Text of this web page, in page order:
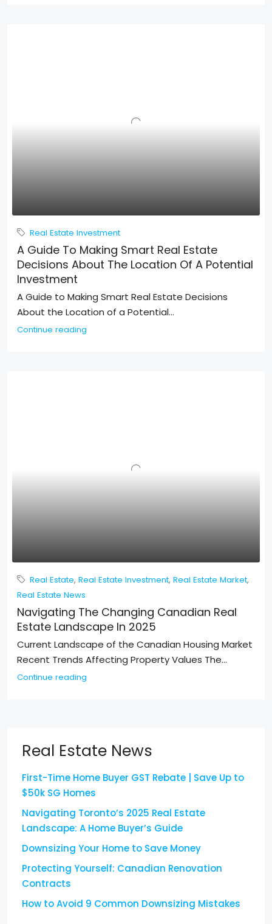
Real Estate Investment
A Guide To Making Smart Real Estate
Decisions About The Location Of A Potential
Investment
A Guide to Making Smart Real Estate Decisions
About the Location of a Potential...
Continue reading
Real Estate, Real Estate Investment, Real Estate Market,
Real Estate News
Navigating The Changing Canadian Real
Estate Landscape In 2025
Current Landscape of the Canadian Housing Market
Recent Trends Affecting Property Values The...
Continue reading
Real Estate News
First-Time Home Buyer GST Rebate | Save Up to
$50k SG Homes
Navigating Toronto’s 2025 Real Estate
Landscape: A Home Buyer’s Guide
Downsizing Your Home to Save Money
Protecting Yourself: Canadian Renovation
Contracts
How to Avoid 9 Common Downsizing Mistakes